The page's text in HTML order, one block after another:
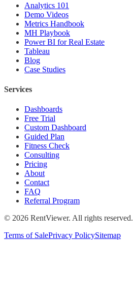
Analytics 101
Demo Videos
Metrics Handbook
MH Playbook
Power BI for Real Estate
Tableau
Blog
Case Studies
Services
Dashboards
Free Trial
Custom Dashboard
Guided Plan
Fitness Check
Consulting
Pricing
About
Contact
FAQ
Referral Program
© 2026 RentViewer. All rights reserved.
Terms of SalePrivacy PolicySitemap